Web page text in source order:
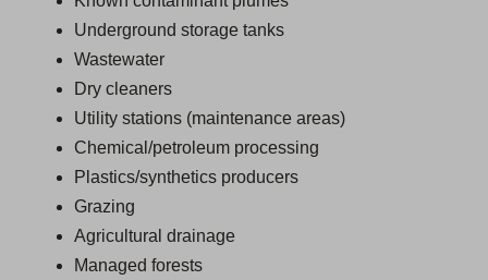
Underground storage tanks
Wastewater
Dry cleaners
Utility stations (maintenance areas)
Chemical/petroleum processing
Plastics/synthetics producers
Grazing
Agricultural drainage
Managed forests